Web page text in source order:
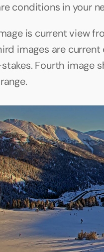
conditions in your
is current view
images are
Fourth image